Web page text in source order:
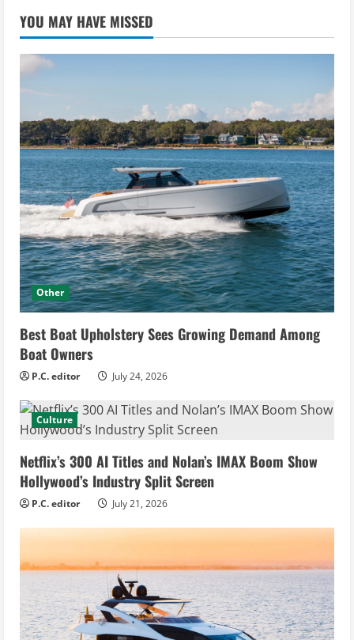
YOU MAY HAVE MISSED
Other
Best Boat Upholstery Sees Growing Demand Among
Boat Owners
P.C. editor July 24, 2026
Culture
Netflix’s 300 AI Titles and Nolan’s IMAX Boom Show
Hollywood’s Industry Split Screen
P.C. editor July 21, 2026